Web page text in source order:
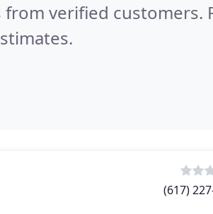
from verified customers.
(617)